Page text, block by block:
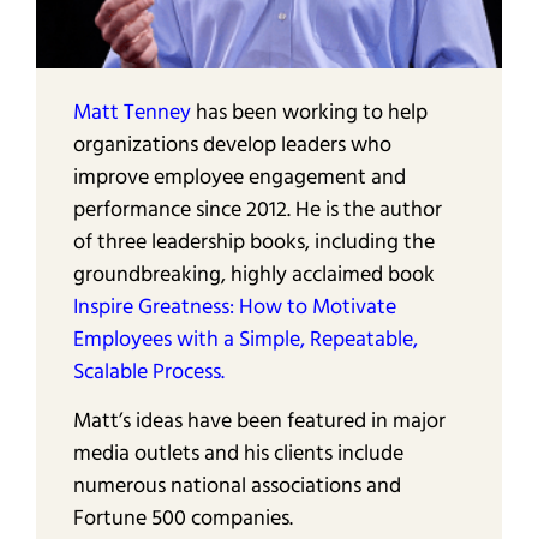
Matt Tenneyhas been working to help
organizations develop leaders who
improve employee engagement and
performance since 2012. He is the author
of three leadership books, including the
groundbreaking, highly acclaimed book
Inspire Greatness: How to Motivate
Employees with a Simple, Repeatable,
Scalable Process.
Matt’s ideas have been featured in major
media outlets and his clients include
numerous national associations and
Fortune 500 companies.